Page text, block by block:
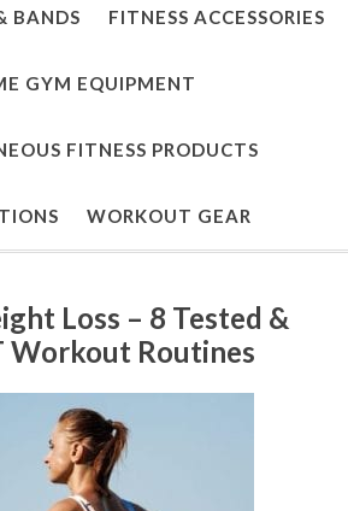
BANDS FITNESS ACCESSORIES
GYM EQUIPMENT
FITNESS PRODUCTS
WORKOUT GEAR
Loss – 8 Tested &
Workout Routines